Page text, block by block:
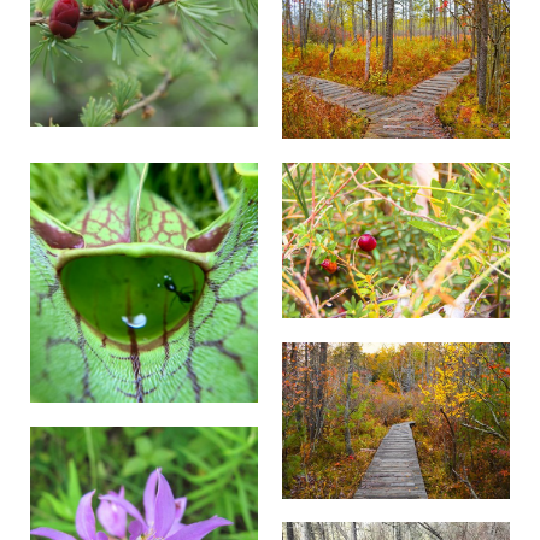
The work involved removing trees with chainsaws,
lopping smaller brush and limbs and dragging the cut
material to the boardwalk and out of the bog to a
chipping area. The resulting mulch will be used on
upland trails.
TNC staff and volunteers were able to complete six
of the planned ten days of restoration work, giving us
a great start to our ongoing plan for opening up areas
of the bog. The total area where vegetation has been
removed to date comes to approximately 1.3 acres of
the targeted restoration area inside the boardwalk
loop.
Our restoration efforts are focused along and around